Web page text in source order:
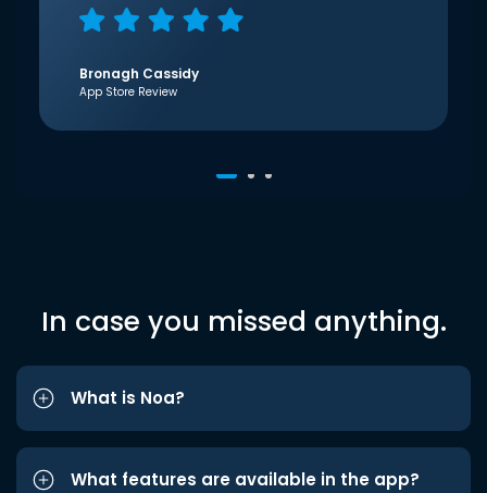
Bronagh Cassidy
App Store Review
In case you missed anything.
What is Noa?
What features are available in the app?